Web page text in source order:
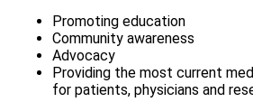
Promoting education
Community awareness
Advocacy
Providing the most current
for patients, physicians and